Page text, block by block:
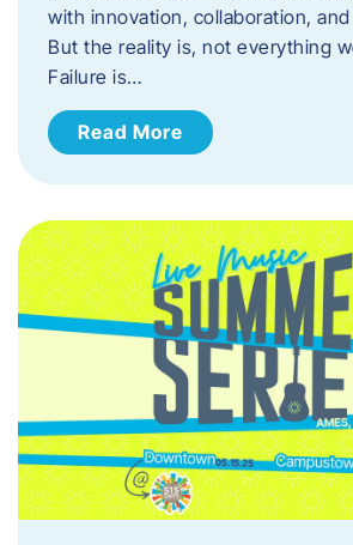
with innovation, collaboration,
But the reality is, not everything
Failure is…
Read More